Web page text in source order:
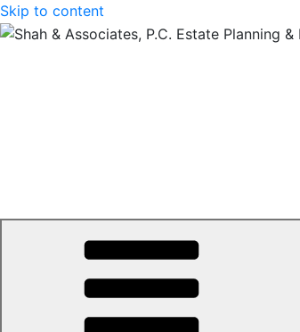
Skip to content